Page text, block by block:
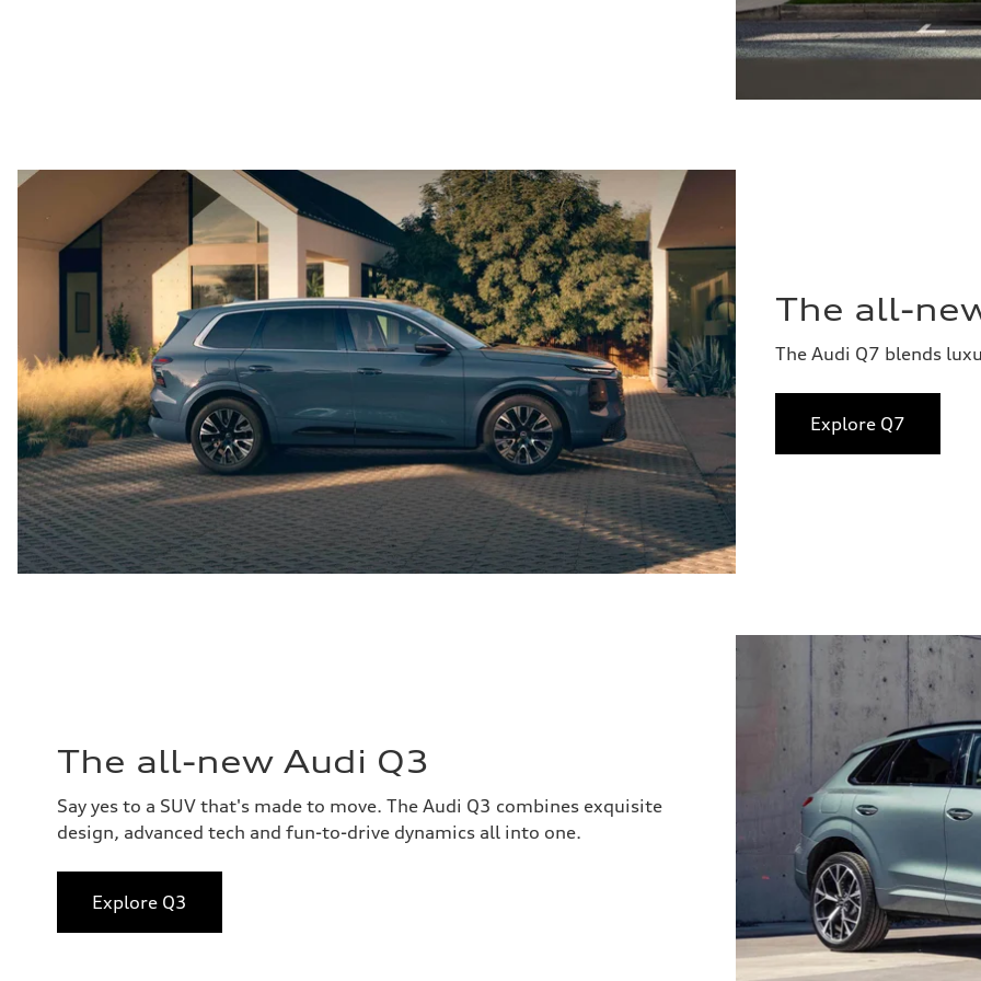
The all-
The Audi Q7 blends
Explore Q7
The all-new Audi Q3
Say yes to a SUV that's made to move. The Audi Q3 combines exquisite
design, advanced tech and fun-to-drive dynamics all into one.
Explore Q3